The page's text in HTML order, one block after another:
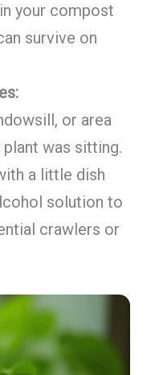
your compost
survive on
or area
was sitting.
a little dish
solution to
crawlers or